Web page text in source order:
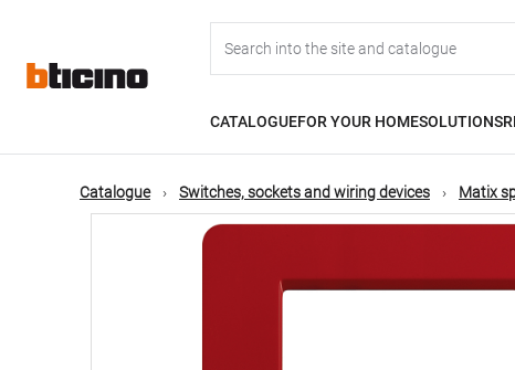
content
navigation
CATALOGUEFOR YOUR HOMESOLUTIONS
Catalogue Switches, sockets and wiring devices Matix